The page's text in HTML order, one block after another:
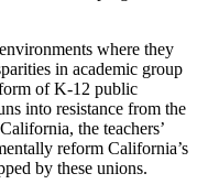
where they
in academic group
of K-12 public
into resistance from the
the teachers’
reform California’s
by these unions.